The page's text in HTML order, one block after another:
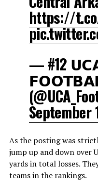
https://
— #12
September
As the posting was
jump up and down over
yards in total losses.
teams in the rankings.